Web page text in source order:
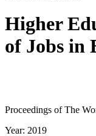
Higher
of Jobs in
Proceedings of The
Year: 2019